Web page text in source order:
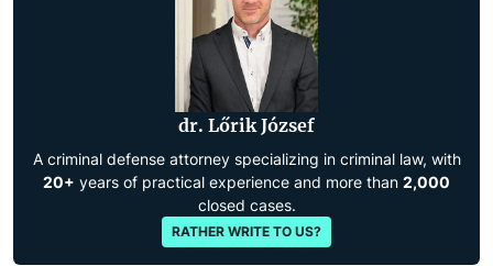
dr. Lőrik József
A criminal defense attorney specializing in criminal law, with
20+ years of practical experience and more than 2,000
closed cases.
RATHER WRITE TO US?